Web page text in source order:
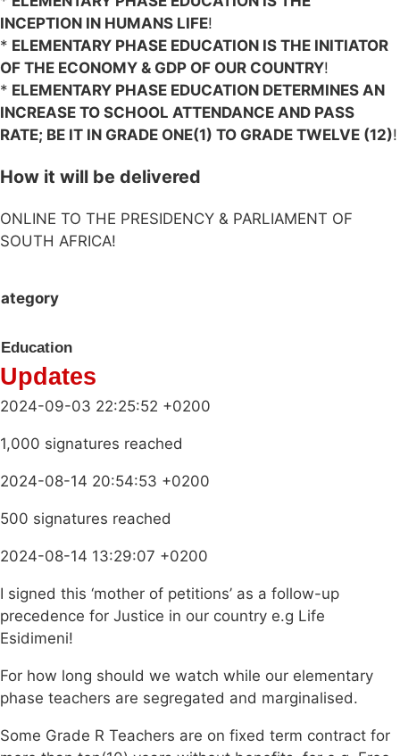
INCEPTION IN HUMANS LIFE!
* ELEMENTARY PHASE EDUCATION IS THE INITIATOR
OF THE ECONOMY & GDP OF OUR COUNTRY!
* ELEMENTARY PHASE EDUCATION DETERMINES AN
INCREASE TO SCHOOL ATTENDANCE AND PASS
RATE; BE IT IN GRADE ONE(1) TO GRADE TWELVE (12)!
How it will be delivered
ONLINE TO THE PRESIDENCY & PARLIAMENT OF
SOUTH AFRICA!
Education
Updates
2024-09-03 22:25:52 +0200
1,000 signatures reached
2024-08-14 20:54:53 +0200
500 signatures reached
2024-08-14 13:29:07 +0200
I signed this ‘mother of petitions’ as a follow-up
precedence for Justice in our country e.g Life
Esidimeni!
For how long should we watch while our elementary
phase teachers are segregated and marginalised.
Some Grade R Teachers are on fixed term contract for